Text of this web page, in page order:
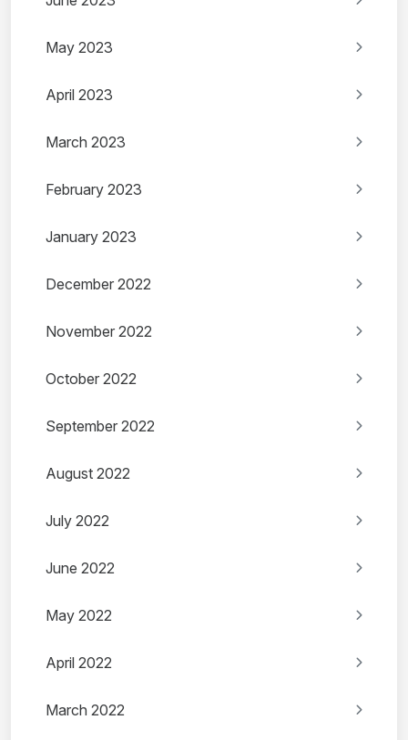
May 2023
April 2023
March 2023
February 2023
January 2023
December 2022
November 2022
October 2022
September 2022
August 2022
July 2022
June 2022
May 2022
April 2022
March 2022